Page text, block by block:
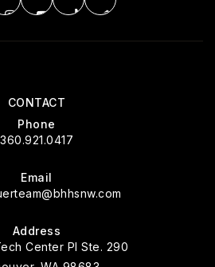
CONTACT
Phone
360.921.0417
Email
Address
Center Pl Ste. 290